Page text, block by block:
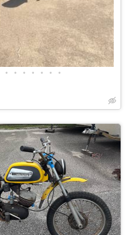
• • • • • • •